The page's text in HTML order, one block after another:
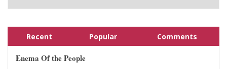
Recent Popular Comments
Enema Of the People